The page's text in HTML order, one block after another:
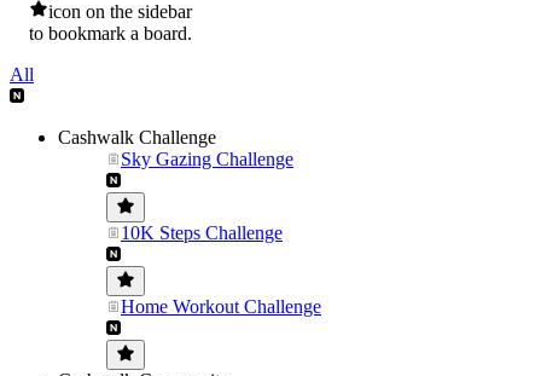
icon on the sidebar
to bookmark a board.
All
Cashwalk Challenge
Sky Gazing Challenge
10K Steps Challenge
Home Workout Challenge